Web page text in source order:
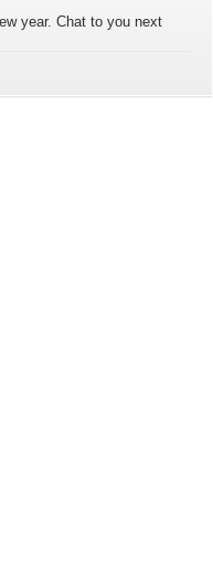
year. Chat to you next